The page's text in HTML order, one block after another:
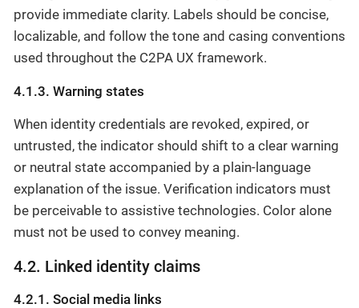
provide immediate clarity. Labels should be concise,
localizable, and follow the tone and casing conventions
used throughout the C2PA UX framework.
4.1.3. Warning states
When identity credentials are revoked, expired, or
untrusted, the indicator should shift to a clear warning
or neutral state accompanied by a plain-language
explanation of the issue. Verification indicators must
be perceivable to assistive technologies. Color alone
must not be used to convey meaning.
4.2. Linked identity claims
4.2.1. Social media links